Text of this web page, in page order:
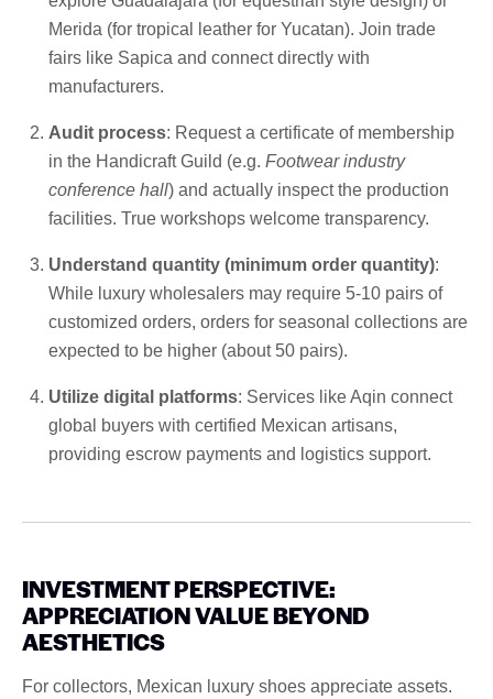
Merida (for tropical leather for Yucatan). Join trade
fairs like Sapica and connect directly with
manufacturers.
Audit process: Request a certificate of membership
in the Handicraft Guild (e.g. Footwear industry
conference hall) and actually inspect the production
facilities. True workshops welcome transparency.
Understand quantity (minimum order quantity):
While luxury wholesalers may require 5-10 pairs of
customized orders, orders for seasonal collections are
expected to be higher (about 50 pairs).
Utilize digital platforms: Services like Aqin connect
global buyers with certified Mexican artisans,
providing escrow payments and logistics support.
INVESTMENT PERSPECTIVE:
APPRECIATION VALUE BEYOND
AESTHETICS
For collectors, Mexican luxury shoes appreciate assets.